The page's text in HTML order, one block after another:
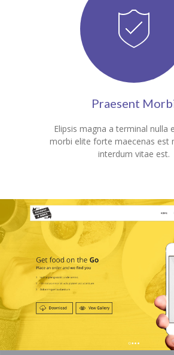
Praesent
Elipsis magna a terminal nulla
morbi elite forte maecenas est
interdum vitae est.